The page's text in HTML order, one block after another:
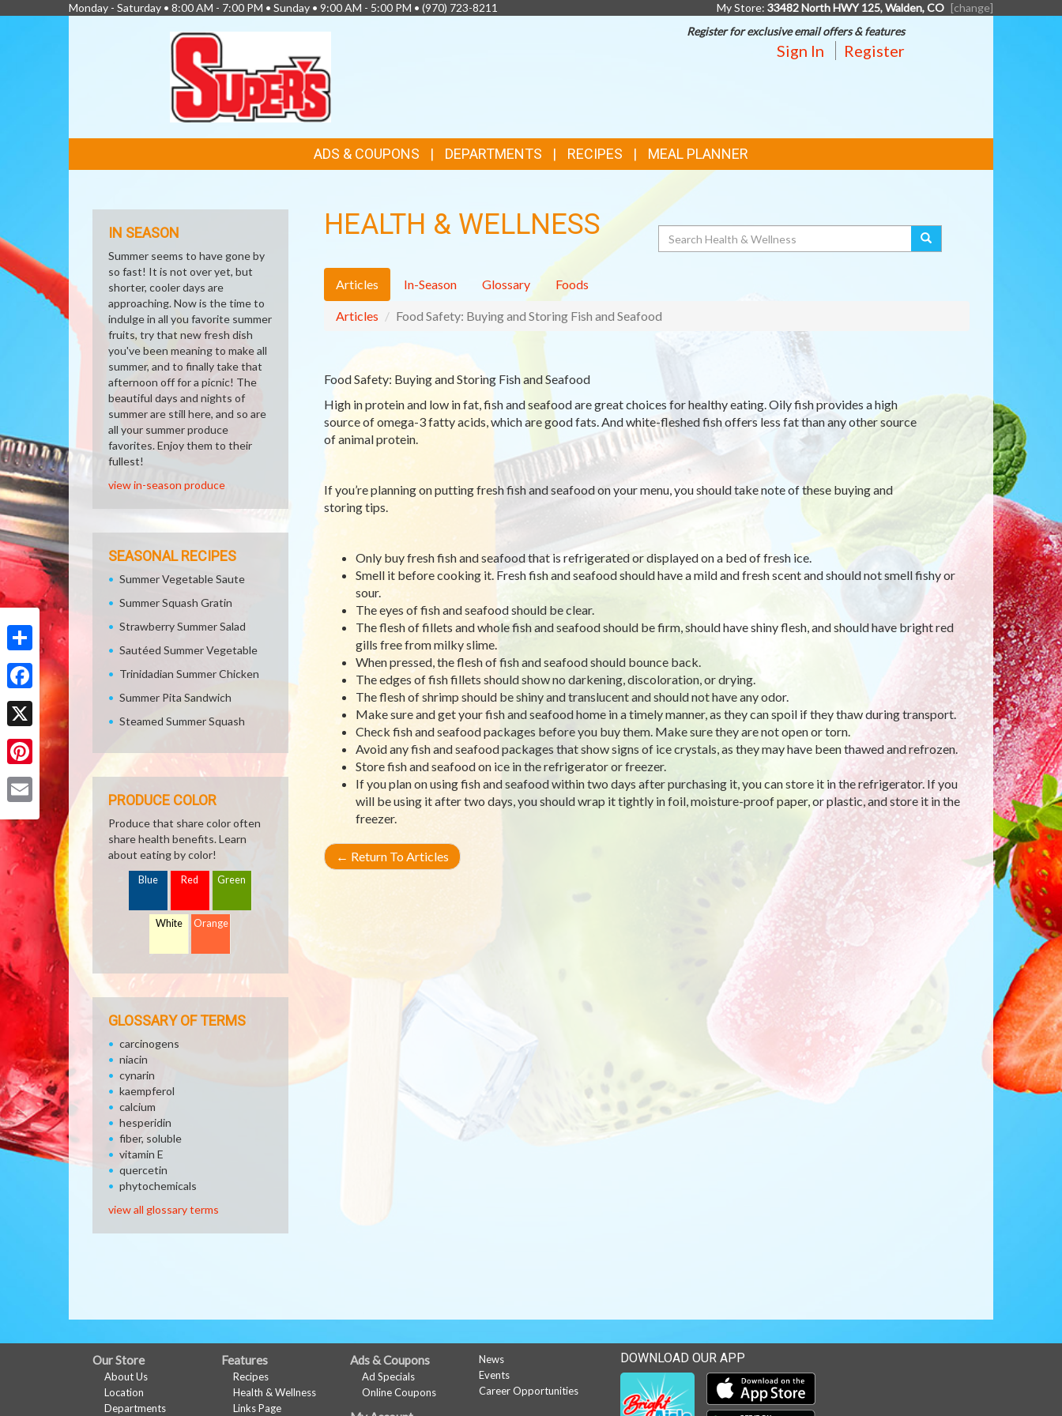
Share
Facebook
X
Pinterest
Monday - Saturday • 8:00 AM - 7:00 PM • Sunday • 9:00 AM - 5:00 PM • (970) 723-8211 My Store: 33482 North HWY 125, Walden, CO [change]
Register for exclusive email offers & features
Sign In Register
LINKS
ADS & COUPONS DEPARTMENTS RECIPES MEAL PLANNER
HEALTH & WELLNESS Search
Articles In-Season Glossary Foods
Articles Food Safety: Buying and Storing Fish and Seafood
Food Safety: Buying and Storing Fish and Seafood
High in protein and low in fat, fish and seafood are great choices for healthy eating. Oily fish provides a high
source of omega-3 fatty acids, which are good fats. And white-fleshed fish offers less fat than any other source
of animal protein.
If you’re planning on putting fresh fish and seafood on your menu, you should take note of these buying and
storing tips.
Only buy fresh fish and seafood that is refrigerated or displayed on a bed of fresh ice.
Smell it before cooking it. Fresh fish and seafood should have a mild and fresh scent and should not smell fishy or
sour.
The eyes of fish and seafood should be clear.
The flesh of fillets and whole fish and seafood should be firm, should have shiny flesh, and should have bright red
gills free from milky slime.
When pressed, the flesh of fish and seafood should bounce back.
The edges of fish fillets should show no darkening, discoloration, or drying.
The flesh of shrimp should be shiny and translucent and should not have any odor.
Make sure and get your fish and seafood home in a timely manner, as they can spoil if they thaw during transport.
Check fish and seafood packages before you buy them. Make sure they are not open or torn.
Avoid any fish and seafood packages that show signs of ice crystals, as they may have been thawed and refrozen.
Store fish and seafood on ice in the refrigerator or freezer.
If you plan on using fish and seafood within two days after purchasing it, you can store it in the refrigerator. If you
will be using it after two days, you should wrap it tightly in foil, moisture-proof paper, or plastic, and store it in the
freezer.
← Return To Articles
IN SEASON
Summer seems to have gone by
so fast! It is not over yet, but
shorter, cooler days are
approaching. Now is the time to
indulge in all you favorite summer
fruits, try that new fresh dish
you've been meaning to make all
summer, and to finally take that
afternoon off for a picnic! The
beautiful days and nights of
summer are still here, and so are
all your summer produce
favorites. Enjoy them to their
fullest!
view in-season produce
SEASONAL RECIPES
Summer Vegetable Saute
Summer Squash Gratin
Strawberry Summer Salad
Sautéed Summer Vegetable
Trinidadian Summer Chicken
Summer Pita Sandwich
Steamed Summer Squash
PRODUCE COLOR
Produce that share color often
share health benefits. Learn
about eating by color!
Blue Red Green
White Orange
GLOSSARY OF TERMS
carcinogens
niacin
cynarin
kaempferol
calcium
hesperidin
fiber, soluble
vitamin E
quercetin
phytochemicals
view all glossary terms
FULL
SITE
Our Store
About Us
Location
Departments
Features
Recipes
Health & Wellness
Links Page
Ads & Coupons
Ad Specials
Online Coupons
News
Events
Career Opportunities
DOWNLOAD OUR APP
Download our mobile app from the Apple Store